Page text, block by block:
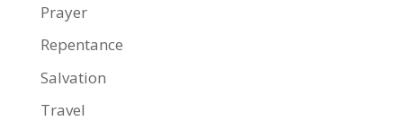
Prayer
Repentance
Salvation
Travel